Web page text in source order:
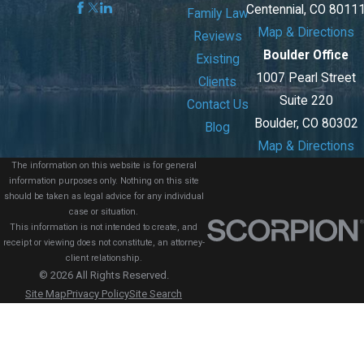
Family Law
Reviews
Existing
Clients
Contact Us
Blog
Centennial, CO
Map & Directions
Boulder Office
1007 Pearl Street
Suite 220
Boulder, CO 80302
Map & Directions
The information on this website is for general
information purposes only. Nothing on this site
should be taken as legal advice for any individual
case or situation.
This information is not intended to create, and
receipt or viewing does not constitute, an attorney-
client relationship.
© 2026 All Rights Reserved.
Site MapPrivacy PolicySite Search